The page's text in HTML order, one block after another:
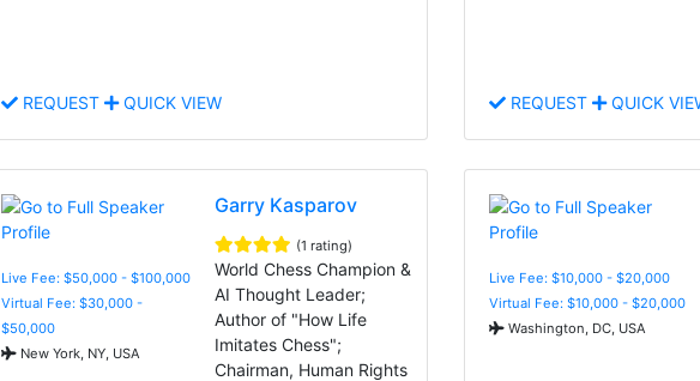
REQUEST QUICK VIEW REQUEST QUICK
Live Fee: $50,000 - $100,000
Virtual Fee: $30,000 -
$50,000
New York, NY, USA
Garry Kasparov
(1 rating)
World Chess Champion &
AI Thought Leader;
Author of "How Life
Imitates Chess";
Chairman, Human Rights
Live Fee: $10,000 - $20,000
Virtual Fee: $10,000 - $20,000
Washington, DC, USA